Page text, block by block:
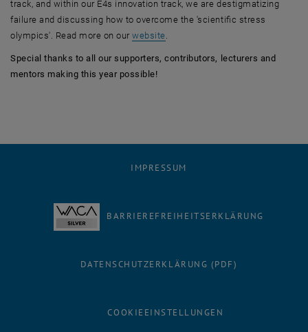
track, and within our E4s innovation track, we are destigmatizing
failure and discussing how to overcome the 'scientific stress
olympics'. Read more on ourwebsite, öffnet eine externe URL in
.
Special thanks to all our supporters, contributors, lecturers and
mentors making this year possible!
IMPRESSUM
BARRIEREFREIHEITSERKLÄRUNG
DATENSCHUTZERKLÄRUNG (PDF)
COOKIEEINSTELLUNGEN